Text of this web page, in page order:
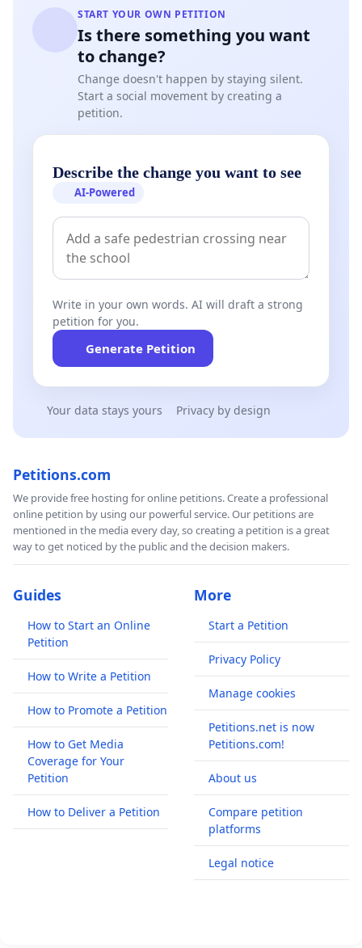
START YOUR OWN PETITION
Is there something you want
to change?
Change doesn't happen by staying silent.
Start a social movement by creating a
petition.
Describe the change you want to see
AI-Powered
Write in your own words. AI will draft a strong
petition for you.
Generate Petition
Your data stays yours Privacy by design
Petitions.com
We provide free hosting for online petitions. Create a professional
online petition by using our powerful service. Our petitions are
mentioned in the media every day, so creating a petition is a great
way to get noticed by the public and the decision makers.
Guides
How to Start an Online
Petition
How to Write a Petition
How to Promote a Petition
How to Get Media
Coverage for Your
Petition
How to Deliver a Petition
More
Start a Petition
Privacy Policy
Manage cookies
Petitions.net is now
Petitions.com!
About us
Compare petition
platforms
Legal notice